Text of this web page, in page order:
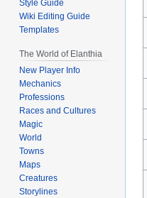
Style Guide
Wiki Editing Guide
Templates
The World of Elanthia
New Player Info
Mechanics
Professions
Races and Cultures
Magic
World
Towns
Maps
Creatures
Storylines